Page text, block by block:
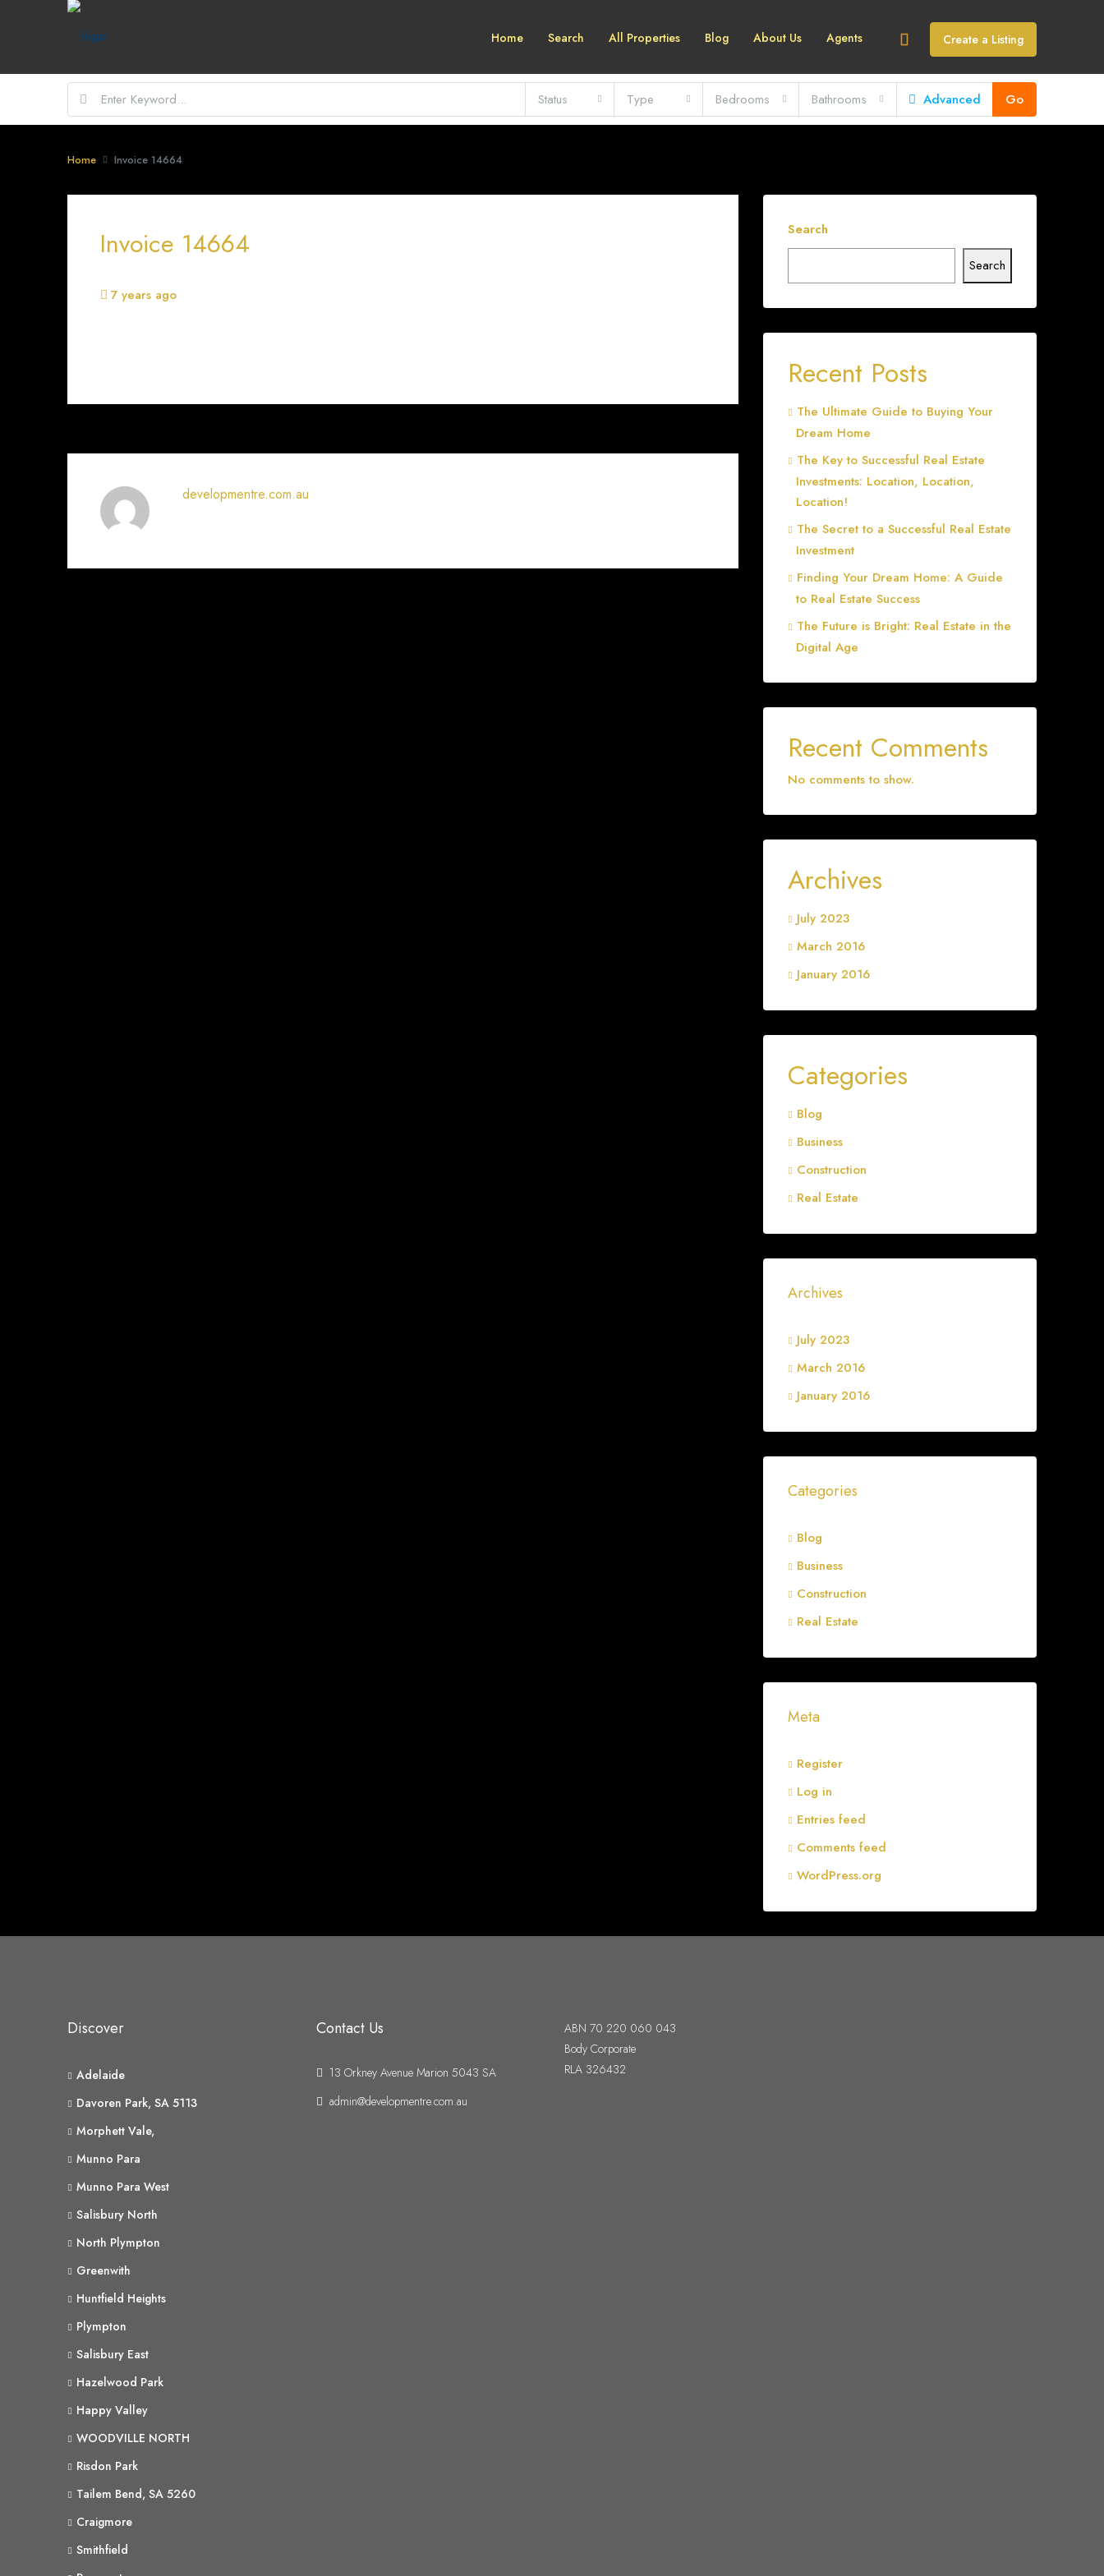
Home Search All Properties Blog About Us Agents Create a Listing
Status Type Bedrooms Bathrooms Advanced Go
Home Invoice 14664
Invoice 14664
7 years ago
developmentre.com.au
Search
Search
Recent Posts
The Ultimate Guide to Buying Your
Dream Home
The Key to Successful Real Estate
Investments: Location, Location,
Location!
The Secret to a Successful Real Estate
Investment
Finding Your Dream Home: A Guide
to Real Estate Success
The Future is Bright: Real Estate in the
Digital Age
Recent Comments
No comments to show.
Archives
July 2023
March 2016
January 2016
Categories
Blog
Business
Construction
Real Estate
Archives
July 2023
March 2016
January 2016
Categories
Blog
Business
Construction
Real Estate
Meta
Register
Log in
Entries feed
Comments feed
WordPress.org
Discover
Adelaide
Davoren Park, SA 5113
Morphett Vale,
Munno Para
Munno Para West
Salisbury North
North Plympton
Greenwith
Huntfield Heights
Plympton
Salisbury East
Hazelwood Park
Happy Valley
WOODVILLE NORTH
Risdon Park
Tailem Bend, SA 5260
Craigmore
Smithfield
Contact Us
13 Orkney Avenue Marion 5043 SA
admin@developmentre.com.au
ABN 70 220 060 043
Body Corporate
RLA 326432